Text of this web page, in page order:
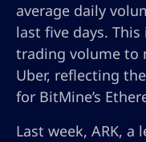
average daily
last five days.
trading volume to
Uber, reflecting
for BitMine’s
Last week, ARK, a